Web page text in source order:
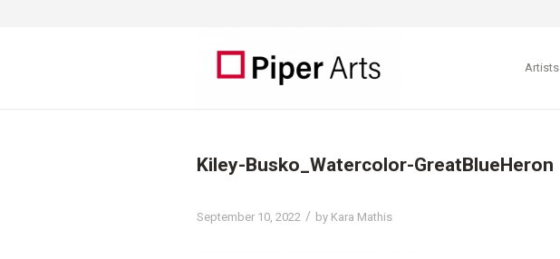
Artists
Kiley-Busko_Watercolor-GreatBlueHeron
September 10, 2022 / by Kara Mathis